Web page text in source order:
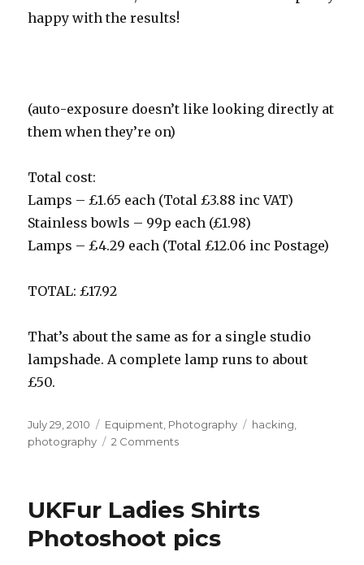
happy with the results!
(auto-exposure doesn’t like looking directly at
them when they’re on)
Total cost:
Lamps – £1.65 each (Total £3.88 inc VAT)
Stainless bowls – 99p each (£1.98)
Lamps – £4.29 each (Total £12.06 inc Postage)
TOTAL: £17.92
That’s about the same as for a single studio
lampshade. A complete lamp runs to about
£50.
Posted
on
July 29, 2010 Categories
Equipment Photography Tags
hacking
photography
2 Commentson
lamps
UKFur Ladies Shirts
Photoshoot pics